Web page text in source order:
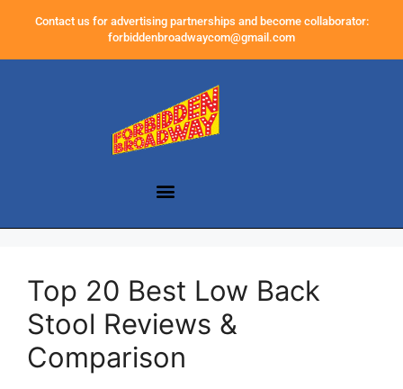
Contact us for advertising partnerships and become collaborator:
forbiddenbroadwaycom@gmail.com
Top 20 Best Low Back
Stool Reviews &
Comparison